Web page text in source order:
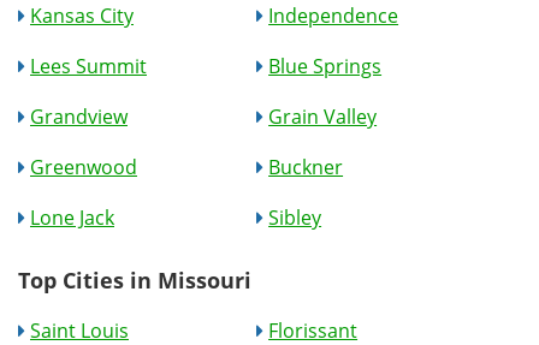
Kansas City
Independence
Lees Summit
Blue Springs
Grandview
Grain Valley
Greenwood
Buckner
Lone Jack
Sibley
Top Cities in Missouri
Saint Louis
Florissant